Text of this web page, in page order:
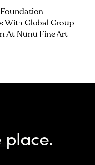
With Global Group
At Nunu Fine Art
place.